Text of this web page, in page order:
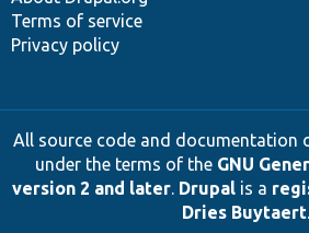
Terms of service
Privacy policy
All source code and documentation
under the terms of the GNU
version 2 and later. Drupalis a
Dries Buytaert.